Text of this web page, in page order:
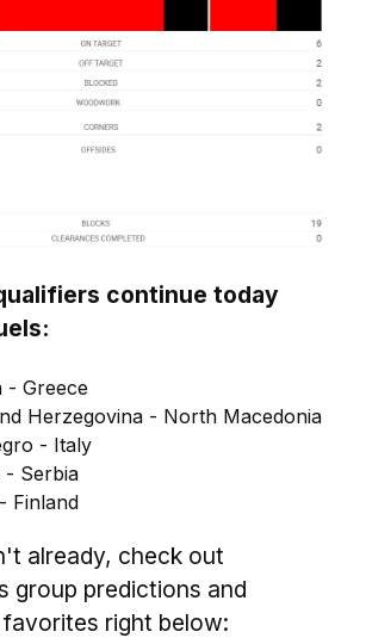
continue today
- Greece
Herzegovina - North Macedonia
- Italy
- Serbia
Finland
already, check out
group predictions and
right below: